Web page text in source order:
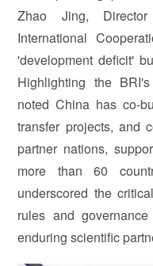
Zhao Jing,
International
'development deficit'
Highlighting the
noted China has co-
transfer projects, and
partner nations,
more than 60
underscored the
rules and
enduring scientific